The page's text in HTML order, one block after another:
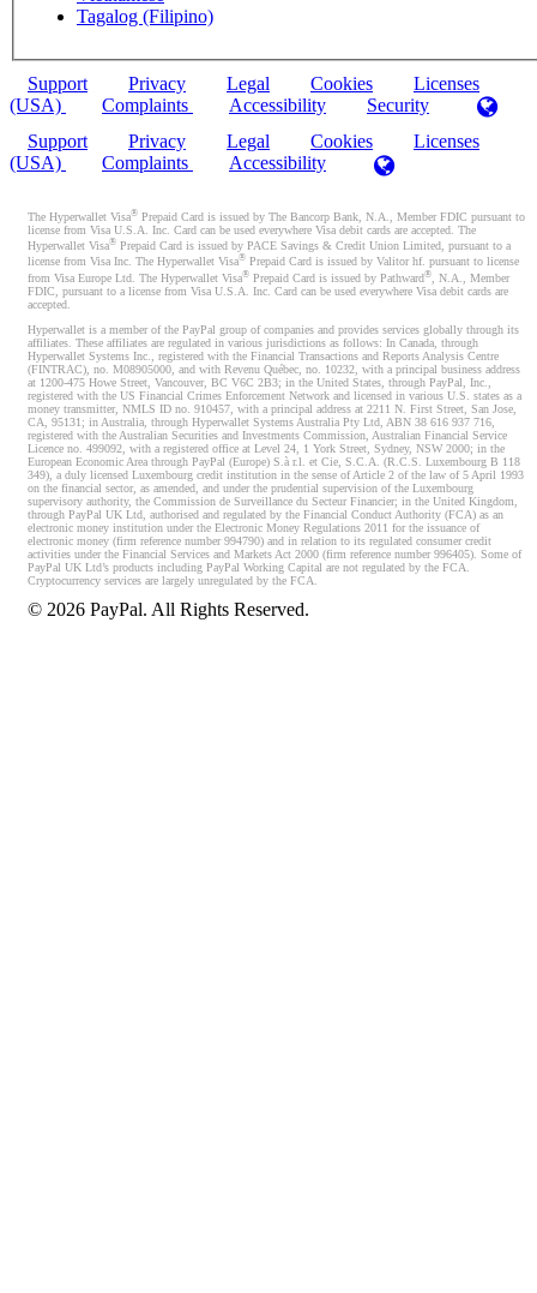
Tagalog (Filipino)
Support Privacy Legal Cookies
Licenses
(USA)
Complaints Accessibility
Security
Support
Privacy Legal Cookies
Licenses
(USA)
Complaints Accessibility
The Hyperwallet Visa® Prepaid Card is issued by The Bancorp Bank, N.A., Member FDIC pursuant to
license from Visa U.S.A. Inc. Card can be used everywhere Visa debit cards are accepted. The
Hyperwallet Visa® Prepaid Card is issued by PACE Savings & Credit Union Limited, pursuant to a
license from Visa Inc. The Hyperwallet Visa® Prepaid Card is issued by Valitor hf. pursuant to license
from Visa Europe Ltd. The Hyperwallet Visa® Prepaid Card is issued by Pathward®
, N.A., Member
FDIC, pursuant to a license from Visa U.S.A. Inc. Card can be used everywhere Visa debit cards are
accepted.
Hyperwallet is a member of the PayPal group of companies and provides services globally through its
affiliates. These affiliates are regulated in various jurisdictions as follows: In Canada, through
Hyperwallet Systems Inc., registered with the Financial Transactions and Reports Analysis Centre
(FINTRAC), no. M08905000, and with Revenu Québec, no. 10232, with a principal business address
at 1200-475 Howe Street, Vancouver, BC V6C 2B3; in the United States, through PayPal, Inc.,
registered with the US Financial Crimes Enforcement Network and licensed in various U.S. states as a
money transmitter, NMLS ID no. 910457, with a principal address at 2211 N. First Street, San Jose,
CA, 95131; in Australia, through Hyperwallet Systems Australia Pty Ltd, ABN 38 616 937 716,
registered with the Australian Securities and Investments Commission, Australian Financial Service
Licence no. 499092, with a registered office at Level 24, 1 York Street, Sydney, NSW 2000; in the
European Economic Area through PayPal (Europe) S.à r.l. et Cie, S.C.A. (R.C.S. Luxembourg B 118
349), a duly licensed Luxembourg credit institution in the sense of Article 2 of the law of 5 April 1993
on the financial sector, as amended, and under the prudential supervision of the Luxembourg
supervisory authority, the Commission de Surveillance du Secteur Financier; in the United Kingdom,
through PayPal UK Ltd, authorised and regulated by the Financial Conduct Authority (FCA) as an
electronic money institution under the Electronic Money Regulations 2011 for the issuance of
electronic money (firm reference number 994790) and in relation to its regulated consumer credit
activities under the Financial Services and Markets Act 2000 (firm reference number 996405). Some of
PayPal UK Ltd’s products including PayPal Working Capital are not regulated by the FCA.
Cryptocurrency services are largely unregulated by the FCA.
© 2026 PayPal. All Rights Reserved.